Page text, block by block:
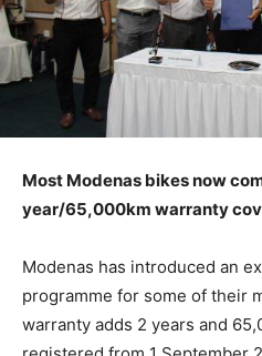
Most Modenas bikes now
year/65,000km warranty
Modenas has introduced an
programme for some of their
warranty adds 2 years and